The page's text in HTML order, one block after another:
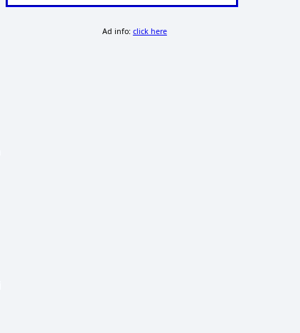
Ad info: click here